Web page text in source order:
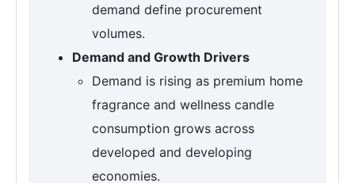
demand define procurement
volumes.
Demand and Growth Drivers
Demand is rising as premium home
fragrance and wellness candle
consumption grows across
developed and developing
economies.